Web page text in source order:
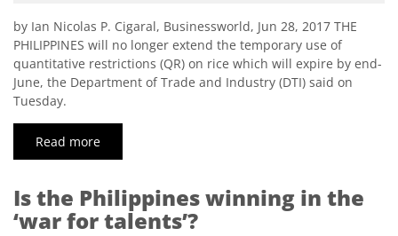
by Ian Nicolas P. Cigaral, Businessworld, Jun 28, 2017 THE
PHILIPPINES will no longer extend the temporary use of
quantitative restrictions (QR) on rice which will expire by end-
June, the Department of Trade and Industry (DTI) said on
Tuesday.
Read more
Is the Philippines winning in the
‘war for talents’?